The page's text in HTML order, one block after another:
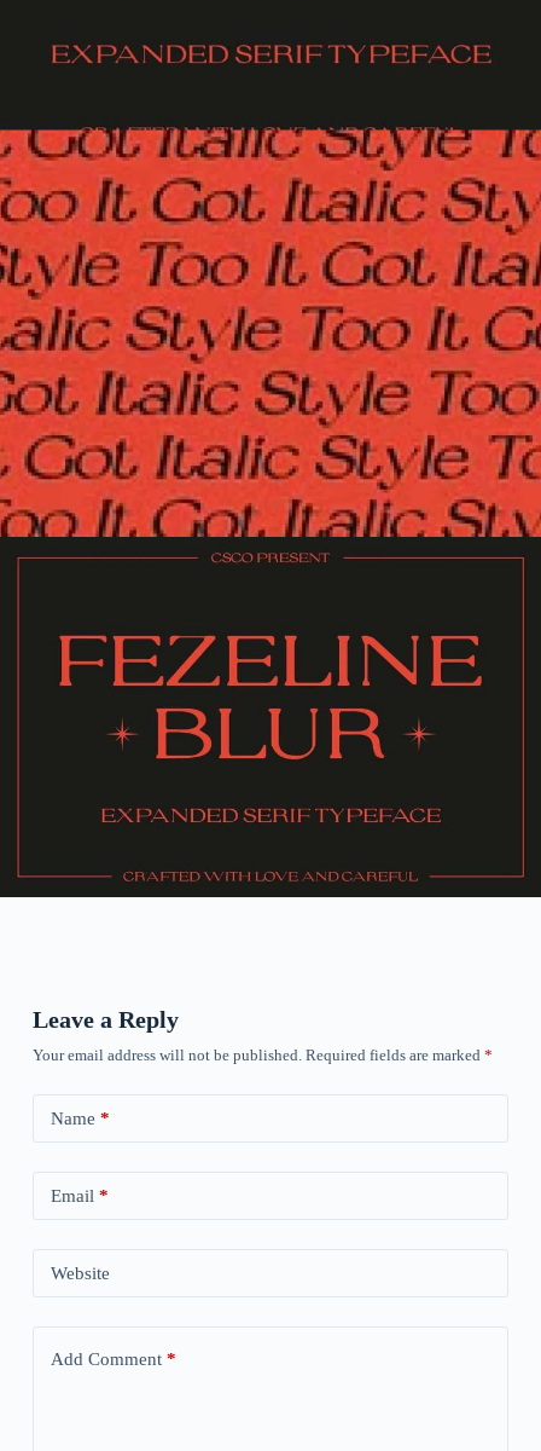
Leave a Reply
Your email address will not be published. Required fields are marked *
Name *
Email *
Website
Add Comment*